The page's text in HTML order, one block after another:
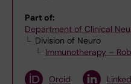
Part of:
Department of Clinical
Division of Neuro
Immunotherapy –
Orcid